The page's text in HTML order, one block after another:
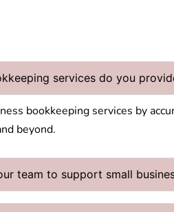
services do you
bookkeeping services by
beyond.
team to support small